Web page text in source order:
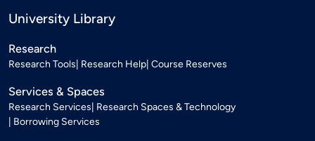
University Library
Research
Research Tools Research Help Course Reserves
Services & Spaces
Research Services Research Spaces & Technology
Borrowing Services